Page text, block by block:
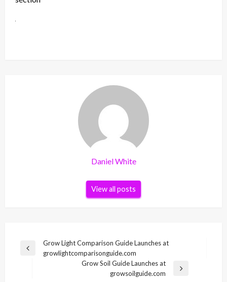
Daniel White
View all posts
Post
navigation
Previous
Grow Light Comparison Guide Launches at
growlightcomparisonguide.com
Grow Soil Guide Launches at
growsoilguide.com